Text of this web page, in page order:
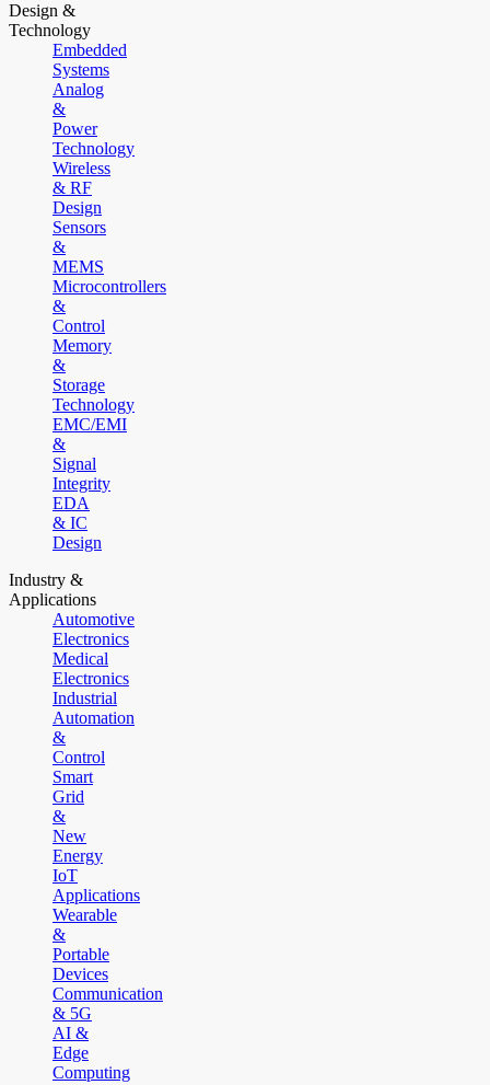
Design &
Technology
Embedded
Systems
Analog
&
Power
Technology
Wireless
& RF
Design
Sensors
&
MEMS
Microcontrollers
&
Control
Memory
&
Storage
Technology
EMC/EMI
&
Signal
Integrity
EDA
& IC
Design
Industry &
Applications
Automotive
Electronics
Medical
Electronics
Industrial
Automation
&
Control
Smart
Grid
&
New
Energy
IoT
Applications
Wearable
&
Portable
Devices
Communication
& 5G
AI &
Edge
Computing